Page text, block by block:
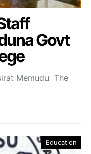
Govt
Memudu The
Education